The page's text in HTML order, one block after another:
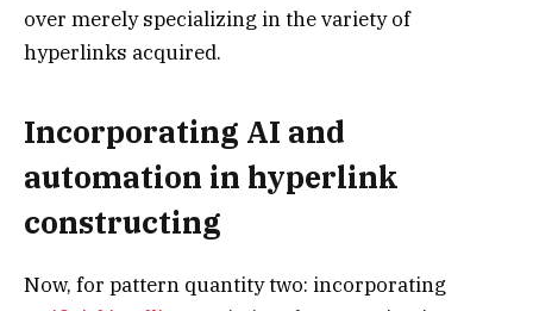
over merely specializing in the variety of
hyperlinks acquired.
Incorporating AI and
automation in hyperlink
constructing
Now, for pattern quantity two: incorporating